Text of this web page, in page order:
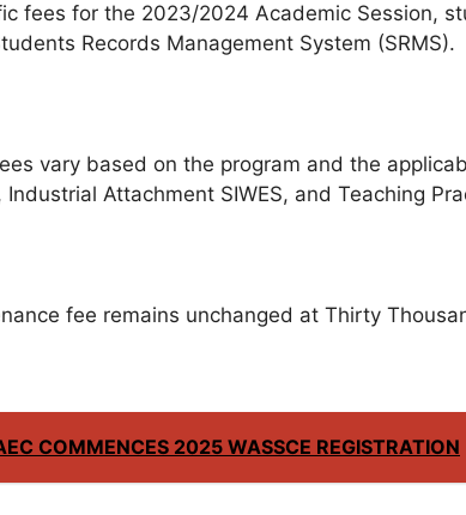
fees for the 2023/2024 Academic Session,
Records Management System (SRMS).
vary based on the program and the
Attachment SIWES, and Teaching
fee remains unchanged at Thirty
COMMENCES 2025 WASSCE REGISTRATION